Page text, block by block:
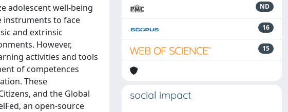
adolescent well-being
instruments to face
and extrinsic
However,
activities and tools
of competences
These
and the Global
an open-source
ND
16
15
social impact